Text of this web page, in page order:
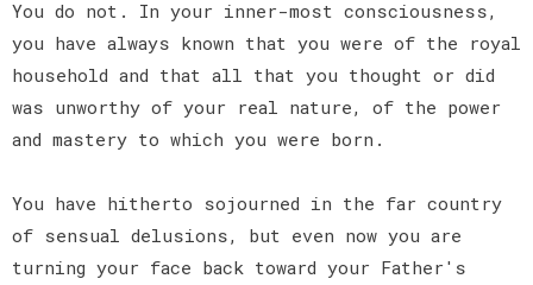
You do not. In your inner-most consciousness,
you have always known that you were of the royal
household and that all that you thought or did
was unworthy of your real nature, of the power
and mastery to which you were born.
You have hitherto sojourned in the far country
of sensual delusions, but even now you are
turning your face back toward your Father's